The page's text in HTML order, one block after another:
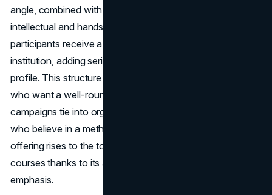
angle, combined with project-based tasks, fosters both
intellectual and hands-on growth. Upon completion,
participants receive a certificate from a recognized
institution, adding serious heft to your portfolio or LinkedIn
profile. This structure suits marketers or business owners
who want a well-rounded mastery—one that clarifies how
campaigns tie into organizational objectives. For people
who believe in a methodical approach, the Coursera
offering rises to the top among the best online marketing
courses thanks to its academic synergy and practical
emphasis.